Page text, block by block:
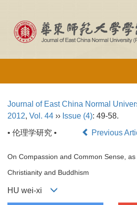
Journal of East China Normal
2012, Vol. 44 ›› Issue (4): 49-58.
• 伦理学研究 •
Previous
On Compassion and Common Sense,
Christianity and Buddhism
HU wei-xi